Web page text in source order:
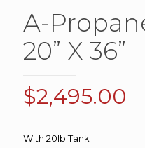
A-
20” X 36”
$2,495.00
With 20lb Tank